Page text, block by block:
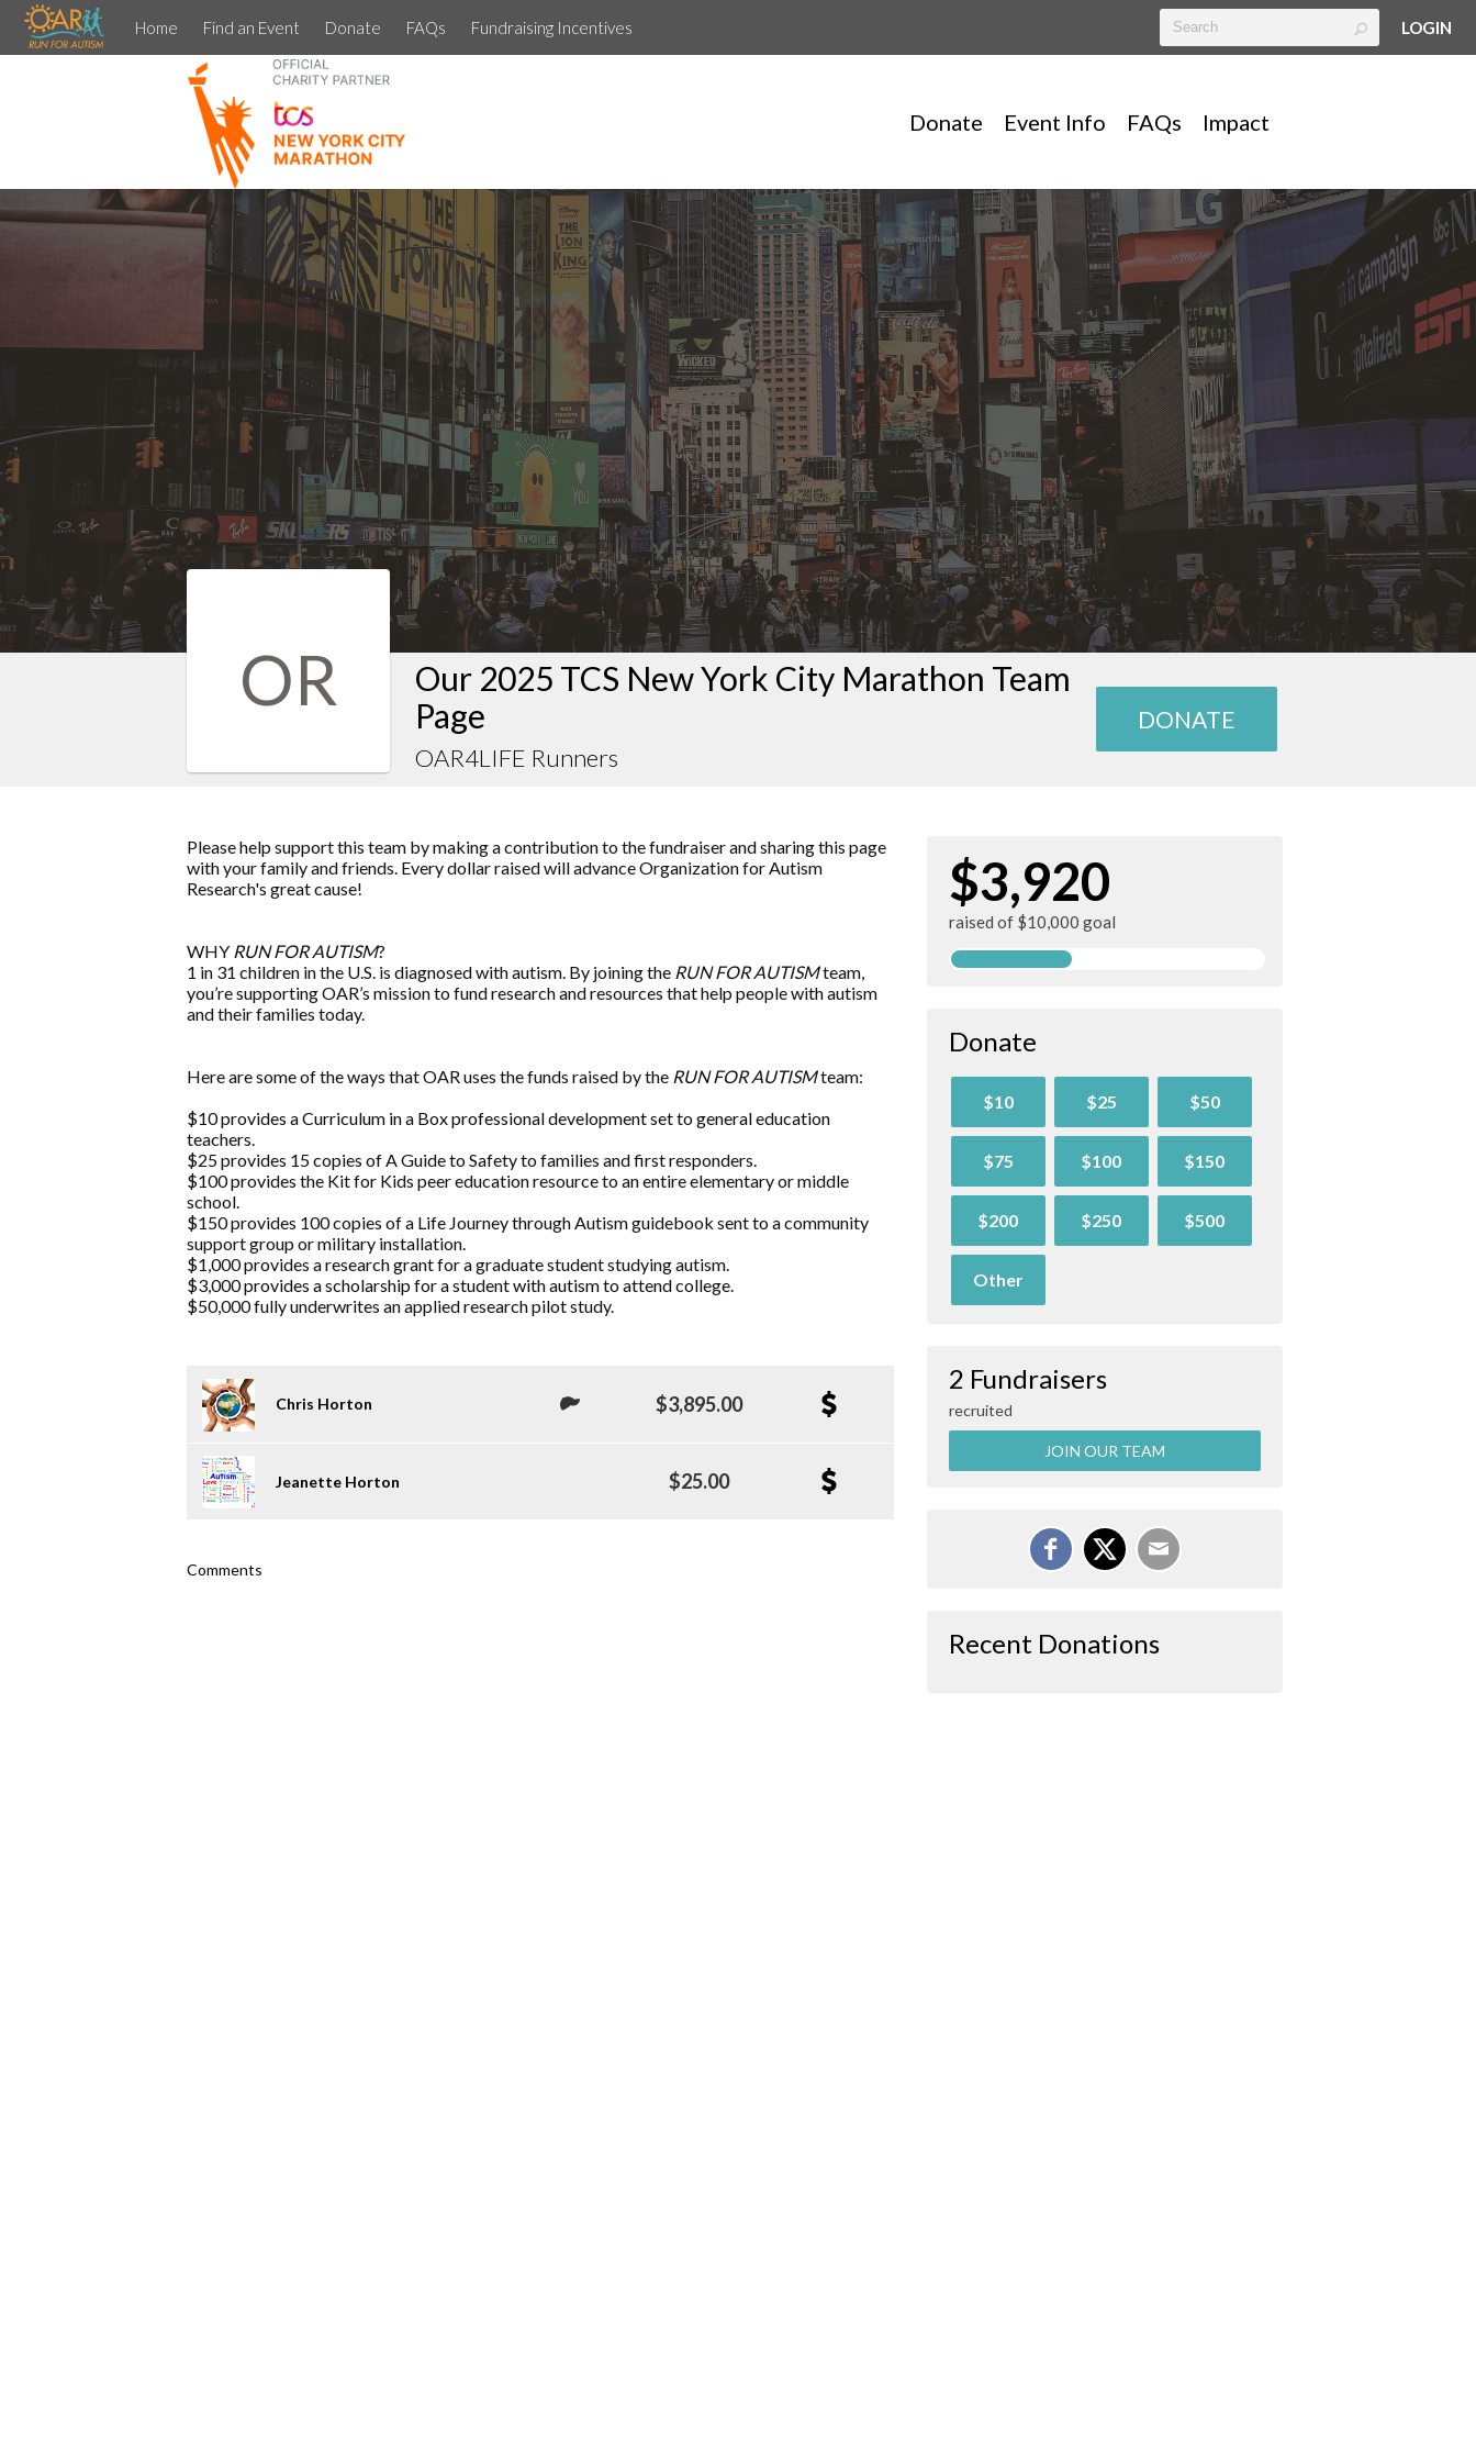
Home Find an Event Donate FAQs Fundraising Incentives LOGIN
Donate Event Info FAQs Impact
OAR4LIFE Runners
OR
Our 2025 TCS New York City Marathon Team
Page
OAR4LIFE Runners
DONATE
Please help support this team by making a contribution to the fundraiser and sharing this page
with your family and friends. Every dollar raised will advanceOrganization for Autism
Research's great cause!
WHY RUN FOR AUTISM?
1 in 31 children in the U.S. is diagnosed with autism. By joining the RUN FOR AUTISMteam,
you’re supporting OAR’s mission to fund research and resources that help people with autism
and their families today.
Here are some of the ways that OAR uses the funds raised by the RUN FOR AUTISMteam:
$10 provides a Curriculum in a Box professional development set to general education
teachers.
$25 provides 15 copies of A Guide to Safety to families and first responders.
$100 provides the Kit for Kids peer education resource to an entire elementary or middle
school.
$150 provides 100 copies of a Life Journey through Autism guidebook sent to a community
support group or military installation.
$1,000 provides a research grant for a graduate student studying autism.
$3,000 provides a scholarship for a student with autism to attend college.
$50,000 fully underwrites an applied research pilot study.
Chris Horton $3,895.00
Jeanette Horton $25.00
Comments
$3,920
raised of $10,000 goal
Donate
$10 $25 $50
$75 $100 $150
$200 $250 $500
Other
2 Fundraisers
recruited
JOIN OUR TEAM
Recent Donations